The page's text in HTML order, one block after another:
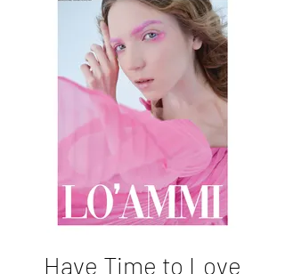
Have Time to Love